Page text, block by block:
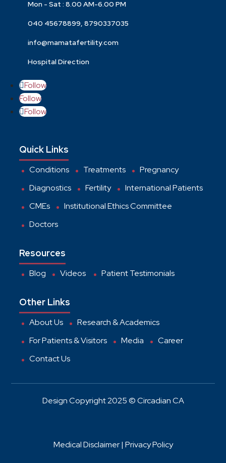
Mon - Sat : 8.00 AM-6.00 PM
040 45678899, 8790337035
info@mamatafertility.com
Hospital Direction
Follow
Follow
Follow
Quick Links
Conditions Treatments
Pregnancy
Diagnostics
Fertility
International Patients
CMEs
Institutional Ethics Committee
Doctors
Resources
Blog Videos Patient Testimonials
Other Links
About Us
Research & Academics
For Patients & Visitors
Media
Career
Contact Us
Design Copyright 2025 © Circadian CA
Medical Disclaimer | Privacy Policy